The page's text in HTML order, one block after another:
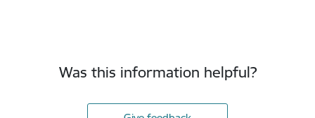
Was this information helpful?